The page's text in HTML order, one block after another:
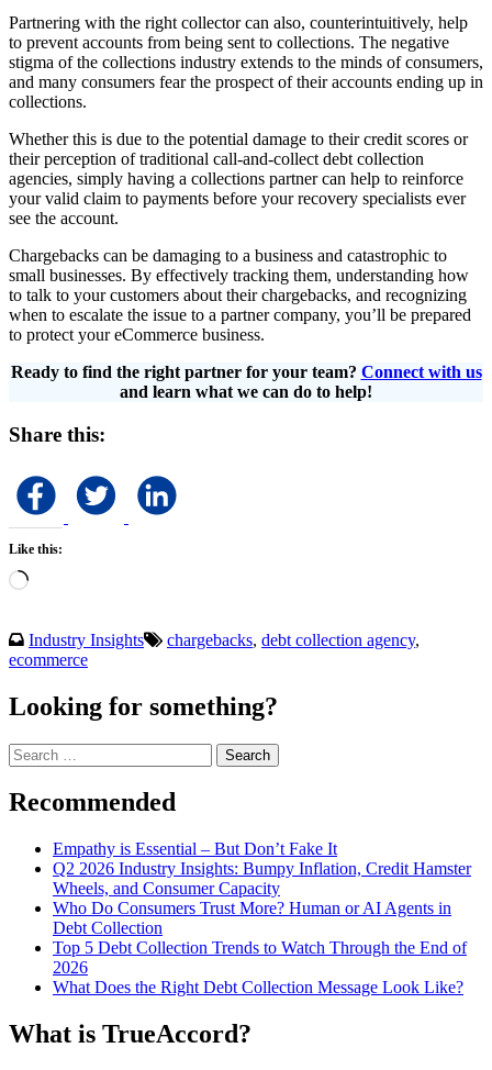
Partnering with the right collector can also, counterintuitively, help
to prevent accounts from being sent to collections. The negative
stigma of the collections industry extends to the minds of consumers,
and many consumers fear the prospect of their accounts ending up in
collections.
Whether this is due to the potential damage to their credit scores or
their perception of traditional call-and-collect debt collection
agencies, simply having a collections partner can help to reinforce
your valid claim to payments before your recovery specialists ever
see the account.
Chargebacks can be damaging to a business and catastrophic to
small businesses. By effectively tracking them, understanding how
to talk to your customers about their chargebacks, and recognizing
when to escalate the issue to a partner company, you’ll be prepared
to protect your eCommerce business.
Ready to find the right partner for your team? Connect with us
and learn what we can do to help!
Share this:
Like this:
Loading…
Industry Insights chargebacks, debt collection agency,
ecommerce
Looking for something?
Search
for:
Recommended
Empathy is Essential – But Don’t Fake It
Q2 2026 Industry Insights: Bumpy Inflation, Credit Hamster
Wheels, and Consumer Capacity
Who Do Consumers Trust More? Human or AI Agents in
Debt Collection
Top 5 Debt Collection Trends to Watch Through the End of
2026
What Does the Right Debt Collection Message Look Like?
What is TrueAccord?